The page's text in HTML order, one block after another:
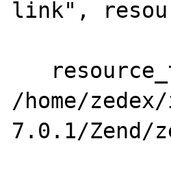
link",
/home/
7.0.1/Zend/